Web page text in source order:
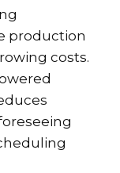
production
costs.